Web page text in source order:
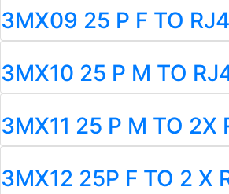
3MX09 25 P F TO
3MX10 25 P M TO
3MX11 25 P M TO 2X
3MX12 25P F TO 2 X